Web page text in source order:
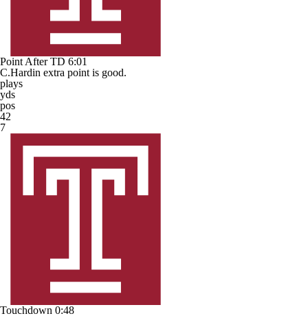
Point After TD 6:01
C.Hardin extra point is good.
plays
yds
pos
42
7
Touchdown 0:48